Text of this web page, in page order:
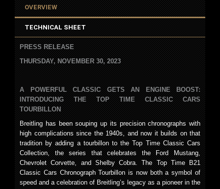
OVERVIEW
TECHNICAL SHEET
PRESS RELEASE
THURSDAY, NOVEMBER 30, 2023
A POWERFUL CLASSIC GETS AN ENGINE BOOST:
INTRODUCING THE TOP TIME CLASSIC CARS
TOURBILLON
Breitling has been souping up its precision chronographs with
high complications since the 1940s, and now it builds on that
tradition by adding a tourbillon to the Top Time Classic Cars
Collection, the series that celebrates the Ford Mustang,
Chevrolet Corvette, and Shelby Cobra. The Top Time B21
Classic Cars Chronograph Tourbillon is now both a symbol of
speed and a celebration of Breitling’s legacy as a pioneer in the